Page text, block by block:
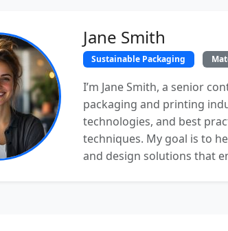
Jane Smith
Sustainable Packaging
I’m Jane Smith, a senior
packaging and printing
technologies, and best
techniques. My goal is to
and design solutions that